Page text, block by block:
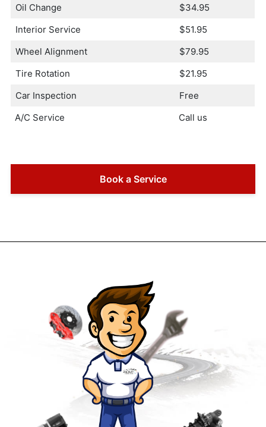
Oil Change
$34.95
Interior Service
$51.95
Wheel Alignment
$79.95
Tire Rotation
$21.95
Car Inspection
Free
A/C Service
Call us
Book a Service